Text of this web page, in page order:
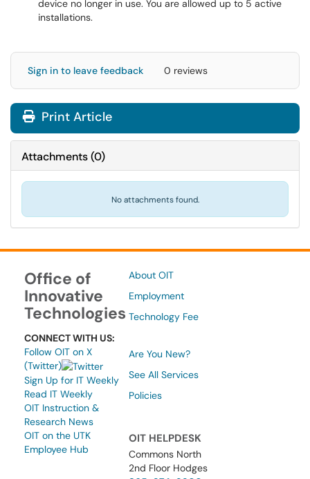
device no longer in use. You are allowed up to 5 active
installations.
Sign in to leave feedback 0 reviews
Print Article
Attachments(0)
No attachments found.
Office of
Innovative
Technologies
CONNECT WITH US:
Follow OIT on X
(Twitter)
Sign Up for IT Weekly
Read IT Weekly
OIT Instruction &
Research News
OIT on the UTK
Employee Hub
About OIT
Employment
Technology Fee
Are You New?
See All Services
Policies
OIT HELPDESK
Commons North
2nd Floor Hodges